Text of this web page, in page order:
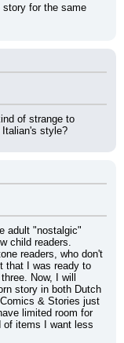
story for the same
of strange to
style?
adult "nostalgic"
child readers.
readers, who don't
that I was ready to
Now, I will
story in both Dutch
& Stories just
limited room for
of items I want less